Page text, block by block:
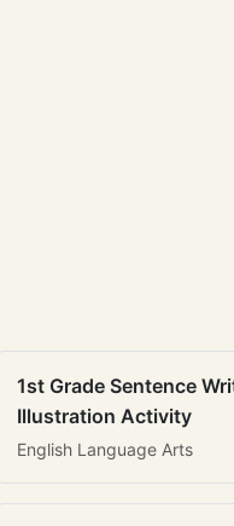
1st Grade Sentence
Illustration Activity
English Language Arts